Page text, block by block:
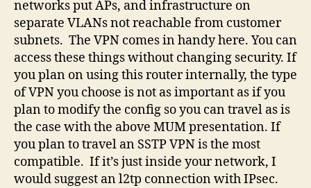
networks put APs, and infrastructure on
separate VLANs not reachable from customer
subnets. The VPN comes in handy here. You can
access these things without changing security. If
you plan on using this router internally, the type
of VPN you choose is not as important as if you
plan to modify the config so you can travel as is
the case with the above MUM presentation. If
you plan to travel an SSTP VPN is the most
compatible. If it’s just inside your network, I
would suggest an l2tp connection with IPsec.